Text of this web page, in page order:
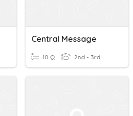
Central Message
10 Q 2nd - 3rd